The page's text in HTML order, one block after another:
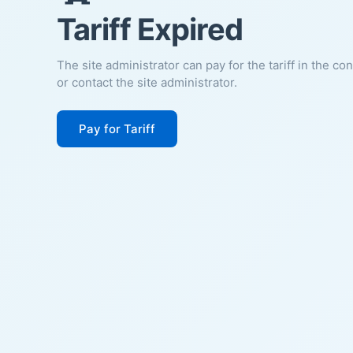
Tariff Expired
The site administrator can pay for the tariff in the
or contact the site administrator.
Pay for Tariff